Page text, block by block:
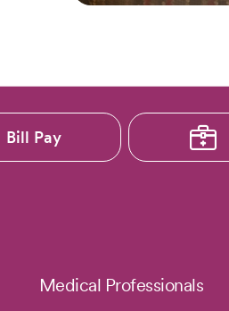
Bill Pay
Medical Professionals